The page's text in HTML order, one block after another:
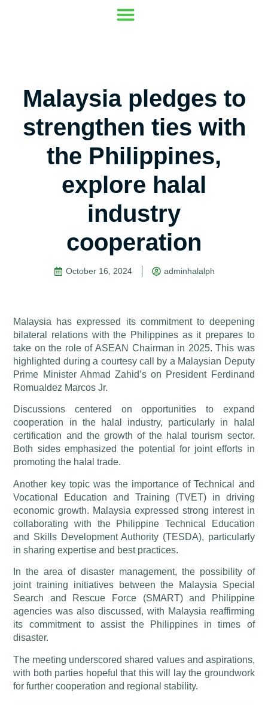
Malaysia pledges to
strengthen ties with
the Philippines,
explore halal
industry
cooperation
October 16, 2024 adminhalalph
Malaysia has expressed its commitment to deepening
bilateral relations with the Philippines as it prepares to
take on the role of ASEAN Chairman in 2025. This was
highlighted during a courtesy call by a Malaysian Deputy
Prime Minister Ahmad Zahid’s on President Ferdinand
Romualdez Marcos Jr.
Discussions centered on opportunities to expand
cooperation in the halal industry, particularly in halal
certification and the growth of the halal tourism sector.
Both sides emphasized the potential for joint efforts in
promoting the halal trade.
Another key topic was the importance of Technical and
Vocational Education and Training (TVET) in driving
economic growth. Malaysia expressed strong interest in
collaborating with the Philippine Technical Education
and Skills Development Authority (TESDA), particularly
in sharing expertise and best practices.
In the area of disaster management, the possibility of
joint training initiatives between the Malaysia Special
Search and Rescue Force (SMART) and Philippine
agencies was also discussed, with Malaysia reaffirming
its commitment to assist the Philippines in times of
disaster.
The meeting underscored shared values and aspirations,
with both parties hopeful that this will lay the groundwork
for further cooperation and regional stability.